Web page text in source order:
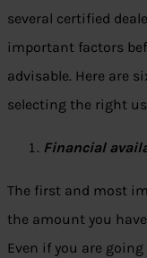
several certified
important factors
advisable. Here are
selecting the right
Financial
The first and most
the amount you
Even if you are going